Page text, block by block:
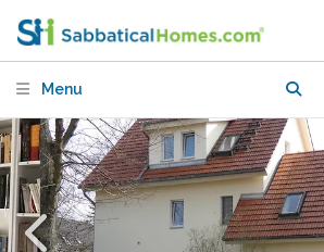
Menu
garden in Berlin